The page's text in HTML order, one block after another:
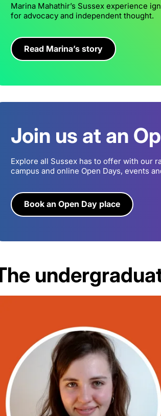
Marina Mahathir’s Sussex experience
for advocacy and independent thought.
Read Marina’s story
Join us at an
Explore all Sussex has to offer with our
campus and online Open Days, events
Book an Open Day place